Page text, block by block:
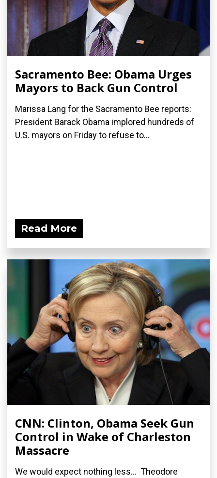
Sacramento Bee: Obama Urges
Mayors to Back Gun Control
Marissa Lang for the Sacramento Bee reports:
President Barack Obama implored hundreds of
U.S. mayors on Friday to refuse to...
Read More
CNN: Clinton, Obama Seek Gun
Control in Wake of Charleston
Massacre
We would expect nothing less... Theodore